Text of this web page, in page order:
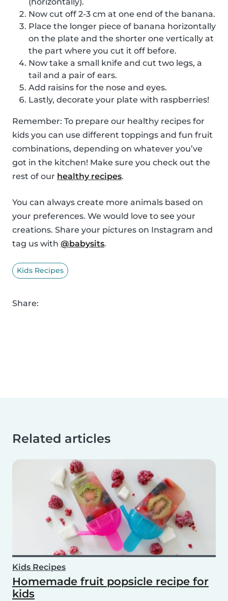
(horizontally).
Now cut off 2-3 cm at one end of the banana.
Place the longer piece of banana horizontally
on the plate and the shorter one vertically at
the part where you cut it off before.
Now take a small knife and cut two legs, a
tail and a pair of ears.
Add raisins for the nose and eyes.
Lastly, decorate your plate with raspberries!
Remember: To prepare our healthy recipes for
kids you can use different toppings and fun fruit
combinations, depending on whatever you’ve
got in the kitchen! Make sure you check out the
rest of our healthy recipes.
You can always create more animals based on
your preferences. We would love to see your
creations. Share your pictures on Instagram and
tag us with @babysits.
Kids Recipes
Share:
Related articles
Kids Recipes
Homemade fruit popsicle recipe for
kids